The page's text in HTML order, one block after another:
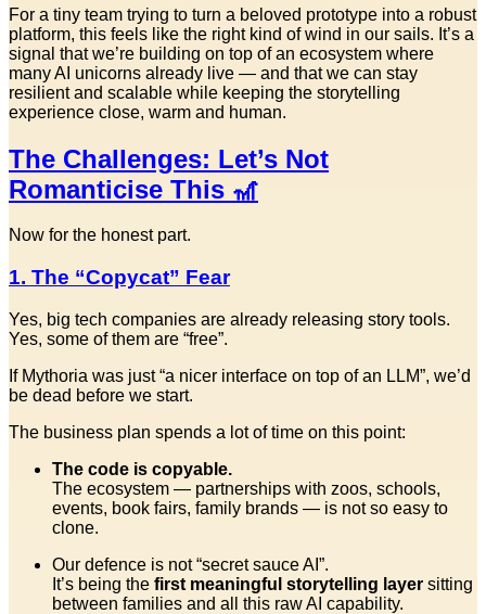
For a tiny team trying to turn a beloved prototype into a robust
platform, this feels like the right kind of wind in our sails. It’s a
signal that we’re building on top of an ecosystem where
many AI unicorns already live — and that we can stay
resilient and scalable while keeping the storytelling
experience close, warm and human.
The Challenges: Let’s Not
Romanticise This 🎢
Now for the honest part.
1. The “Copycat” Fear
Yes, big tech companies are already releasing story tools.
Yes, some of them are “free”.
If Mythoria was just “a nicer interface on top of an LLM”, we’d
be dead before we start.
The business plan spends a lot of time on this point:
The code is copyable.
The ecosystem — partnerships with zoos, schools,
events, book fairs, family brands — is not so easy to
clone.
Our defence is not “secret sauce AI”.
It’s being the first meaningful storytelling layer sitting
between families and all this raw AI capability.